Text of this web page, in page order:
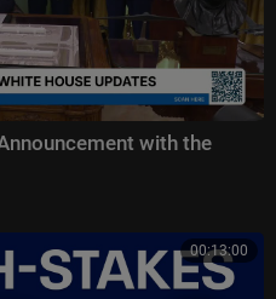
with the
00:13:00